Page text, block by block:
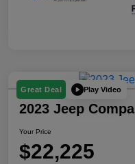
Great Deal Play Video
2023 Jeep
Your Price
$22,225